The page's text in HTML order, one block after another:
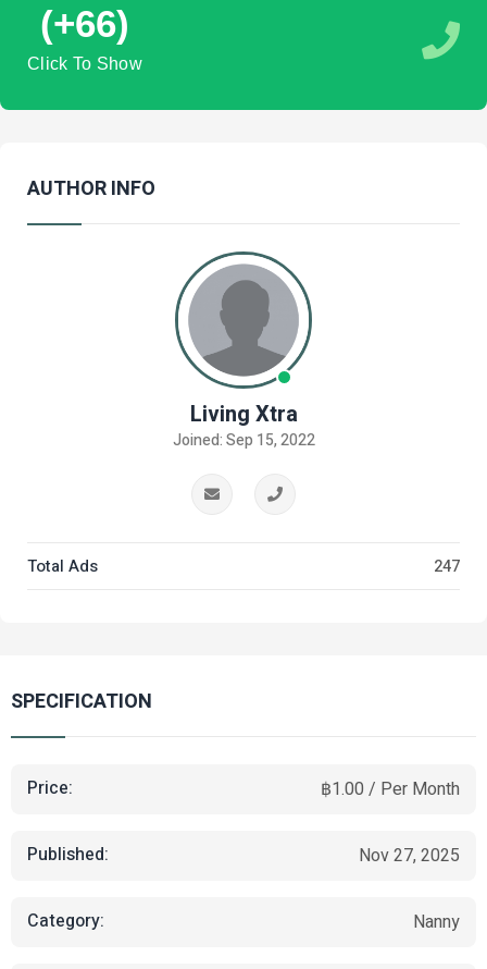
(+66)
Click To Show
AUTHOR INFO
Living Xtra
Joined: Sep 15, 2022
Total Ads 247
SPECIFICATION
Price: ฿1.00 / Per Month
Published: Nov 27, 2025
Category: Nanny